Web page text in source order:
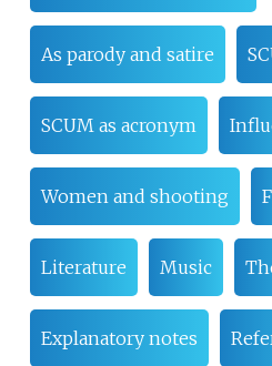
As parody and satire
SCUM as acronym
Women and shooting
Literature Music
Explanatory notes